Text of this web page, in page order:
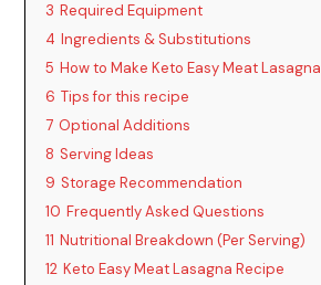
3 Required Equipment
4 Ingredients & Substitutions
5 How to Make Keto Easy Meat Lasagna
6 Tips for this recipe
7 Optional Additions
8 Serving Ideas
9 Storage Recommendation
10 Frequently Asked Questions
11 Nutritional Breakdown (Per Serving)
12 Keto Easy Meat Lasagna Recipe